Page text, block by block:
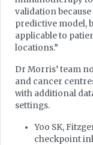
validation
predictive model,
applicable to
locations.”
Dr Morris’ team
and cancer
with additional
settings.
Yoo SK,
checkpoint